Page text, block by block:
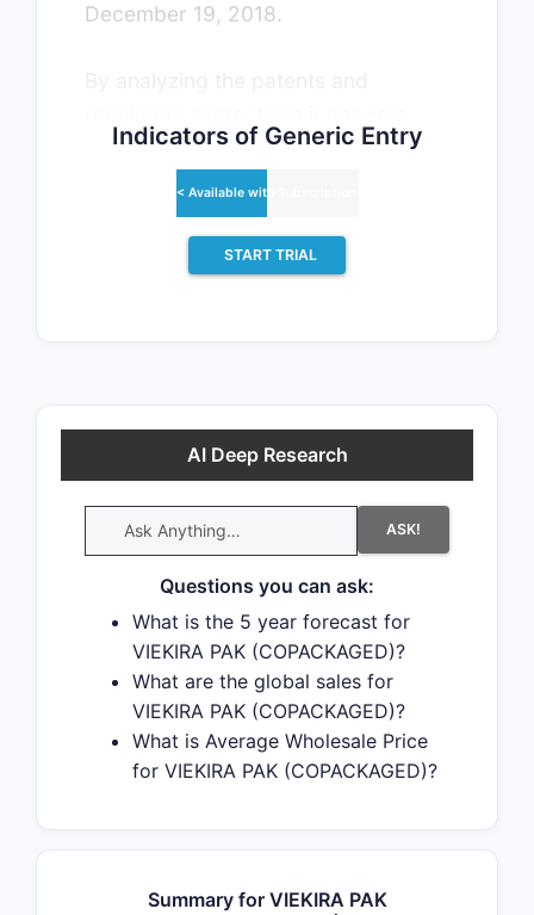
December 19, 2018.
that the earliest date for generic
change due to patent challenges or
generic licensing.
litigation cases involving the patents
Recent data indicate that 63% of
patent challenges are decided in
favor of the generic patent
challenger and that 54% of
successful patent challengers
promptly launch generic drugs.
Indicators of Generic Entry
< Available with Subscription >
START TRIAL
AI Deep Research
ASK!
Questions you can ask:
What is the 5 year forecast for
VIEKIRA PAK (COPACKAGED)?
What are the global sales for
VIEKIRA PAK (COPACKAGED)?
What is Average Wholesale Price
for VIEKIRA PAK (COPACKAGED)?
Summary for VIEKIRA PAK